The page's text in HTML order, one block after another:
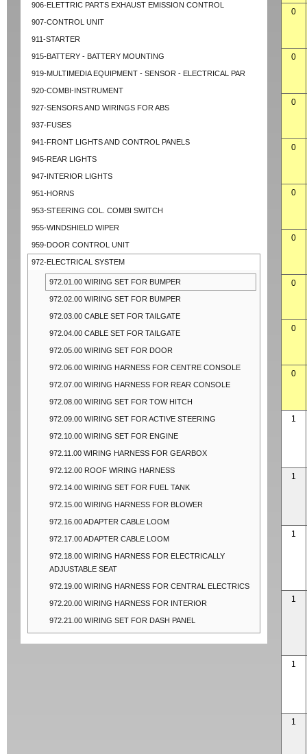
906-ELETTRIC PARTS EXHAUST EMISSION CONTROL
907-CONTROL UNIT
911-STARTER
915-BATTERY - BATTERY MOUNTING
919-MULTIMEDIA EQUIPMENT - SENSOR - ELECTRICAL PAR
920-COMBI-INSTRUMENT
927-SENSORS AND WIRINGS FOR ABS
937-FUSES
941-FRONT LIGHTS AND CONTROL PANELS
945-REAR LIGHTS
947-INTERIOR LIGHTS
951-HORNS
953-STEERING COL. COMBI SWITCH
955-WINDSHIELD WIPER
959-DOOR CONTROL UNIT
972-ELECTRICAL SYSTEM
972.01.00 WIRING SET FOR BUMPER
972.02.00 WIRING SET FOR BUMPER
972.03.00 CABLE SET FOR TAILGATE
972.04.00 CABLE SET FOR TAILGATE
972.05.00 WIRING SET FOR DOOR
972.06.00 WIRING HARNESS FOR CENTRE CONSOLE
972.07.00 WIRING HARNESS FOR REAR CONSOLE
972.08.00 WIRING SET FOR TOW HITCH
972.09.00 WIRING SET FOR ACTIVE STEERING
972.10.00 WIRING SET FOR ENGINE
972.11.00 WIRING HARNESS FOR GEARBOX
972.12.00 ROOF WIRING HARNESS
972.14.00 WIRING SET FOR FUEL TANK
972.15.00 WIRING HARNESS FOR BLOWER
972.16.00 ADAPTER CABLE LOOM
972.17.00 ADAPTER CABLE LOOM
972.18.00 WIRING HARNESS FOR ELECTRICALLY
ADJUSTABLE SEAT
972.19.00 WIRING HARNESS FOR CENTRAL ELECTRICS
972.20.00 WIRING HARNESS FOR INTERIOR
972.21.00 WIRING SET FOR DASH PANEL
0
0
0
0
0
0
0
0
0
1
1
1
1
1
1